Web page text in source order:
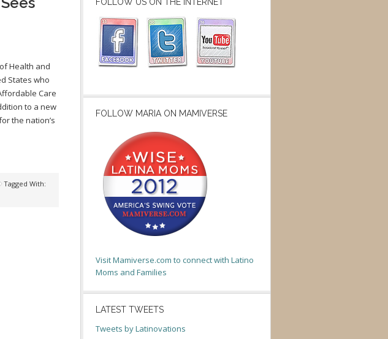
Health and
States who
Care
to a new
the nation’s
Tagged With:
FOLLOW MARIA ON MAMIVERSE
Visit Mamiverse.com to connect with Latino
Moms and Families
LATEST TWEETS
Tweets by Latinovations